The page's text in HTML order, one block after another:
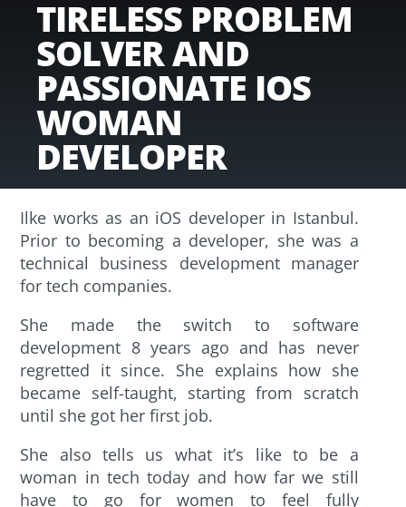
TIRELESS PROBLEM
SOLVER AND
PASSIONATE IOS
WOMAN
DEVELOPER
Ilke works as an iOS developer in Istanbul.
Prior to becoming a developer, she was a
technical business development manager
for tech companies.
She made the switch to software
development 8 years ago and has never
regretted it since. She explains how she
became self-taught, starting from scratch
until she got her first job.
She also tells us what it’s like to be a
woman in tech today and how far we still
have to go for women to feel fully